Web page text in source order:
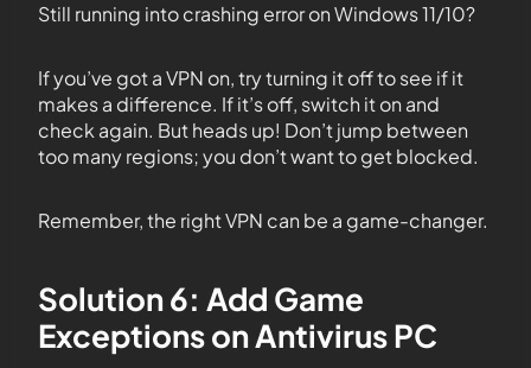
Still running into crashing error on Windows 11/10?
If you’ve got a VPN on, try turning it off to see if it
makes a difference. If it’s off, switch it on and
check again. But heads up! Don’t jump between
too many regions; you don’t want to get blocked.
Remember, the right VPN can be a game-changer.
Solution 6: Add Game
Exceptions on Antivirus PC